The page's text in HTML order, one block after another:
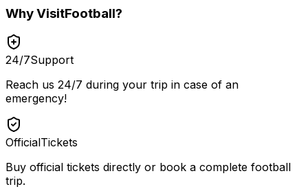
WhyVisitFootball?
24/7Support
Reach us 24/7 during your trip in case of an
emergency!
OfficialTickets
Buy official tickets directly or book a complete football
trip.